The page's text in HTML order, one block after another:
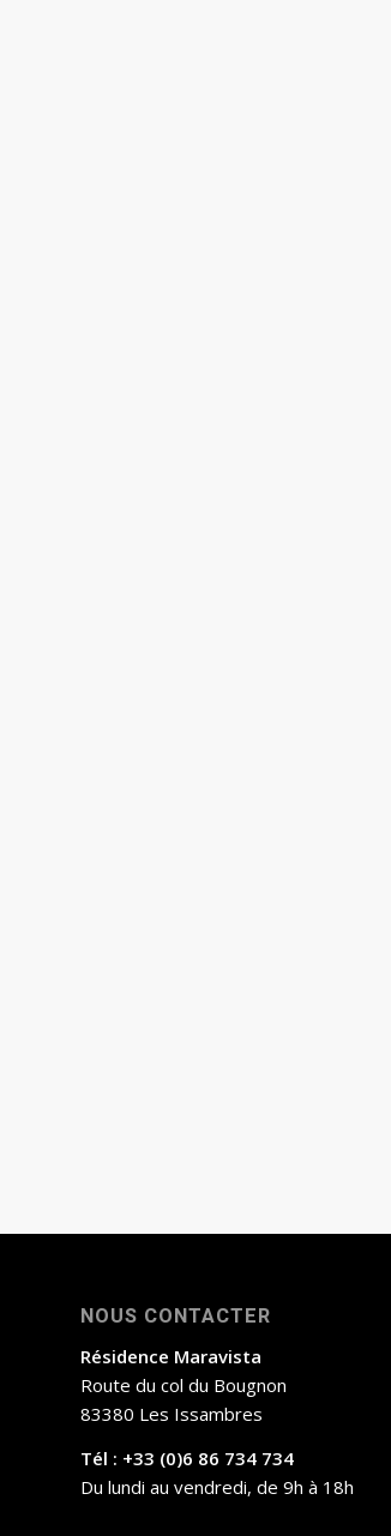
NOUS CONTACTER
Résidence Maravista
Route du col du Bougnon
83380 Les Issambres
Tél : +33 (0)6 86 734 734
Du lundi au vendredi, de 9h à 18h